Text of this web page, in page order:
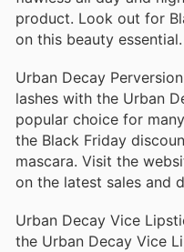
product. Look out for
on this beauty essential.
Urban Decay
lashes with the Urban
popular choice for
the Black Friday
mascara. Visit the
on the latest sales and
Urban Decay Vice
the Urban Decay Vice